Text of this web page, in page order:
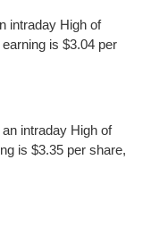
intraday High of
is $3.04 per
intraday High of
is $3.35 per share,